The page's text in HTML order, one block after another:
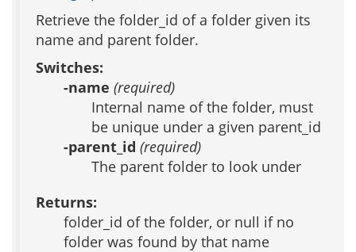
Retrieve the folder_id of a folder given its
name and parent folder.
Switches:
-name (required)
Internal name of the folder, must
be unique under a given parent_id
-parent_id (required)
The parent folder to look under
Returns:
folder_id of the folder, or null if no
folder was found by that name